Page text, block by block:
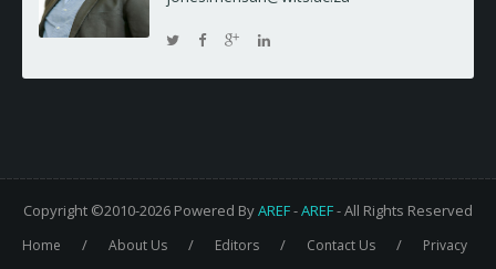
Copyright ©2010-2026 Powered ByAREF-AREF- All Rights Reserved
Home / About Us / Editors / Contact Us / Privacy